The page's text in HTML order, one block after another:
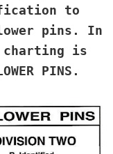
to
pins. In
charting is
PINS.